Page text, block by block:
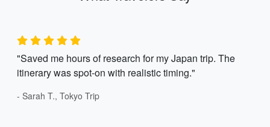
"Saved me hours of research for my Japan trip. The
itinerary was spot-on with realistic timing."
- Sarah T., Tokyo Trip